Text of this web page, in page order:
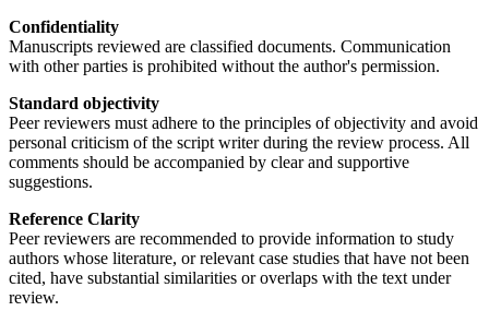
Confidentiality
Manuscripts reviewed are classified documents. Communication
with other parties is prohibited without the author's permission.
Standard objectivity
Peer reviewers must adhere to the principles of objectivity and avoid
personal criticism of the script writer during the review process. All
comments should be accompanied by clear and supportive
suggestions.
Reference Clarity
Peer reviewers are recommended to provide information to study
authors whose literature, or relevant case studies that have not been
cited, have substantial similarities or overlaps with the text under
review.